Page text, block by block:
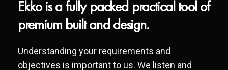
Ekko is a fully packed practical tool of
premium built and design.
Understanding your requirements and
objectives is important to us. We listen and